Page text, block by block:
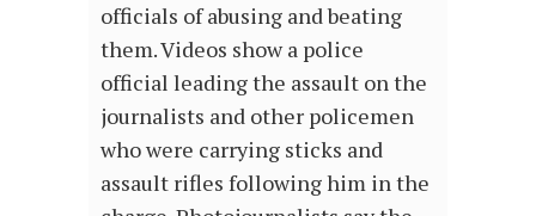
officials of abusing and beating
them. Videos show a police
official leading the assault on the
journalists and other policemen
who were carrying sticks and
assault rifles following him in the